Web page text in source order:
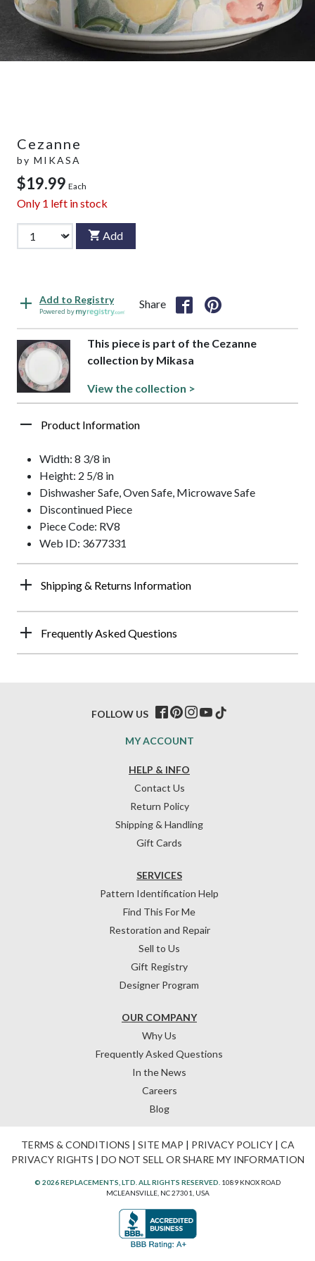
Cezanne
by MIKASA
$19.99 Each
Only 1 left in stock
Add
Add to Registry
Powered by
Share
This piece is part of the Cezanne
collection by Mikasa
View the collection >
Product Information
Width: 8 3/8 in
Height: 2 5/8 in
Dishwasher Safe, Oven Safe, Microwave Safe
Discontinued Piece
Piece Code: RV8
Web ID: 3677331
Shipping & Returns Information
Frequently Asked Questions
HELP & INFO
Contact Us
Return Policy
Shipping & Handling
Gift Cards
OUR COMPANY
Why Us
Frequently Asked Questions
In the News
Careers
Blog
SERVICES
Pattern Identification Help
Find This For Me
Restoration and Repair
Sell to Us
Gift Registry
Designer Program
MY ACCOUNT
FOLLOW US
TERMS & CONDITIONS | SITE MAP | PRIVACY POLICY| CA
PRIVACY RIGHTS | DO NOT SELL OR SHARE MY INFORMATION
© 2026 REPLACEMENTS, LTD. ALL RIGHTS RESERVED. 1089 KNOX ROAD
MCLEANSVILLE, NC 27301, USA